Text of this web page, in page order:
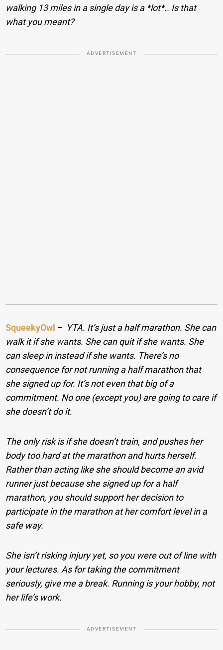
walking 13 miles in a single day is a *lot*.. Is that
what you meant?
ADVERTISEMENT
SqueekyOwl − YTA. It’s just a half marathon. She can
walk it if she wants. She can quit if she wants. She
can sleep in instead if she wants. There’s no
consequence for not running a half marathon that
she signed up for. It’s not even that big of a
commitment. No one (except you) are going to care if
she doesn’t do it.
The only risk is if she doesn’t train, and pushes her
body too hard at the marathon and hurts herself.
Rather than acting like she should become an avid
runner just because she signed up for a half
marathon, you should support her decision to
participate in the marathon at her comfort level in a
safe way.
She isn’t risking injury yet, so you were out of line with
your lectures. As for taking the commitment
seriously, give me a break. Running is your hobby, not
her life’s work.
ADVERTISEMENT